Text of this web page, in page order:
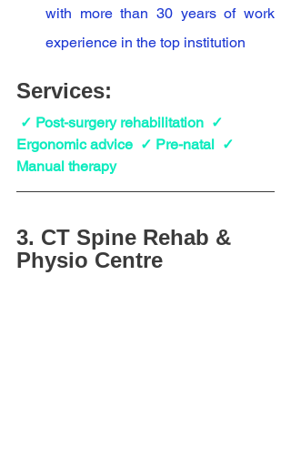
with more than 30 years of work
experience in the top institution
Services:
✓ Post-surgery rehabilitation  ✓
Ergonomic advice  ✓ Pre-natal  ✓
Manual therapy
3. CT Spine Rehab &
Physio Centre